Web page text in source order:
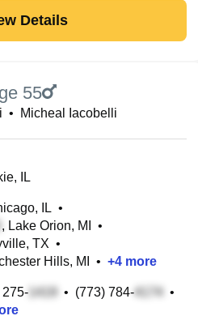
Details
55
• Micheal Iacobelli
IL
IL •
, Lake Orion, MI
•
TX •
Hills, MI
• +4 more
275- • (773) 784-
•